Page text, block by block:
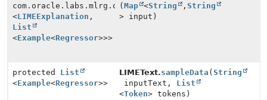
com.oracle.labs.mlrg.olcut.util.Pair
<LIMEExplanation ,
List
<Example<Regressor>>>
(Map <String ,String
> input)
protected List
<Example<Regressor>>
LIMEText.sampleData (String
inputText, List
<Token> tokens)